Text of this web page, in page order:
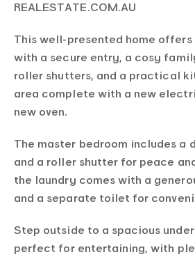
REALESTATE.COM.AU
This well-presented home
with a secure entry, a cosy
roller shutters, and a practical
area complete with a new
new oven.
The master bedroom includes a
and a roller shutter for peace
the laundry comes with a
and a separate toilet for
Step outside to a spacious
perfect for entertaining, with